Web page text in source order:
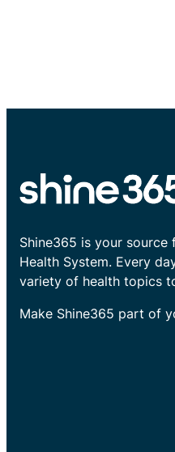
Shine365 is your
Health System. Every
variety of health topics
Make Shine365 part of